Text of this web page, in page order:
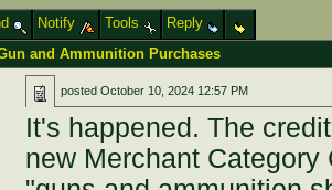
Notify Tools
Reply
and Ammunition Purchases
postedOctober 10, 2024 12:57 PM
It's happened. The
new Merchant